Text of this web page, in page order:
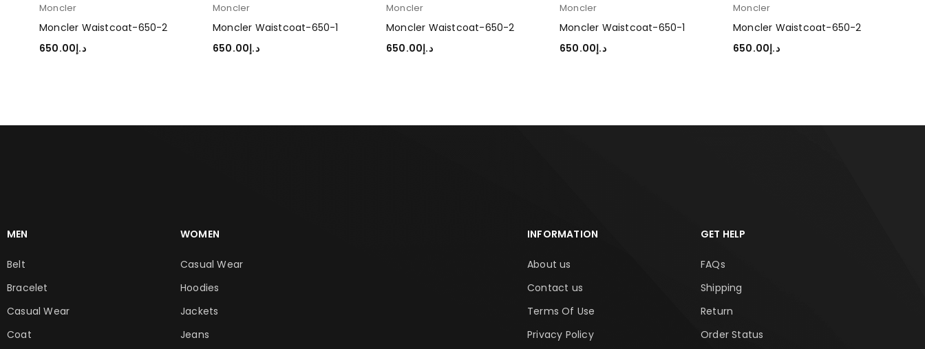
Moncler
Moncler Waistcoat-650-2
د.إ650.00
Moncler
Moncler Waistcoat-650-1
د.إ650.00
Moncler
Moncler Waistcoat-650-2
د.إ650.00
Moncler
Moncler Waistcoat-650-1
د.إ650.00
Moncler
Moncler Waistcoat-650-2
د.إ650.00
MEN
Belt
Bracelet
Casual Wear
Coat
WOMEN
Casual Wear
Hoodies
Jackets
Jeans
INFORMATION
About us
Contact us
Terms Of Use
Privacy Policy
GET HELP
FAQs
Shipping
Return
Order Status